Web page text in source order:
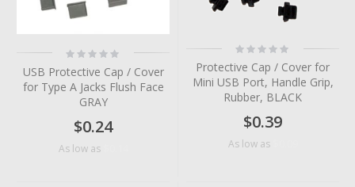
Rating:
0%
USB Protective Cap / Cover
for Type A Jacks Flush Face
GRAY
$0.24
As low as
Rating:
0%
Protective Cap / Cover for
Mini USB Port, Handle Grip,
Rubber, BLACK
$0.39
As low as